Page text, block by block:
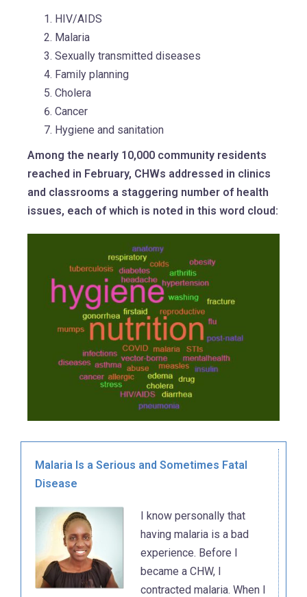
HIV/AIDS
Malaria
Sexually transmitted diseases
Family planning
Cholera
Cancer
Hygiene and sanitation
Among the nearly 10,000 community residents
reached in February, CHWs addressed in clinics
and classrooms a staggering number of health
issues, each of which is noted in this word cloud:
Malaria Is a Serious and Sometimes Fatal
Disease
I know personally that
having malaria is a bad
experience. Before I
became a CHW, I
contracted malaria. When I